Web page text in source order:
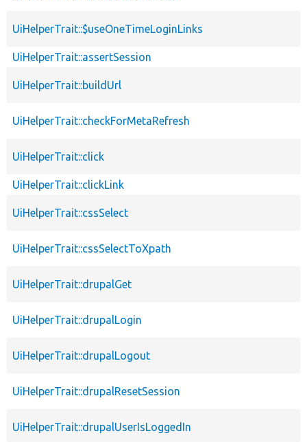
UiHelperTrait::$useOneTimeLoginLinks
UiHelperTrait::assertSession
UiHelperTrait::buildUrl
UiHelperTrait::checkForMetaRefresh
UiHelperTrait::click
UiHelperTrait::clickLink
UiHelperTrait::cssSelect
UiHelperTrait::cssSelectToXpath
UiHelperTrait::drupalGet
UiHelperTrait::drupalLogin
UiHelperTrait::drupalLogout
UiHelperTrait::drupalResetSession
UiHelperTrait::drupalUserIsLoggedIn